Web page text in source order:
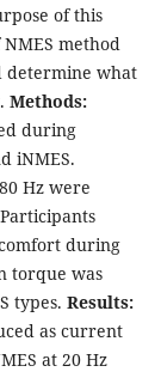
of this
method
determine what
Methods:
during
iNMES.
Hz were
during
torque was
types. Results:
as current
at 20 Hz